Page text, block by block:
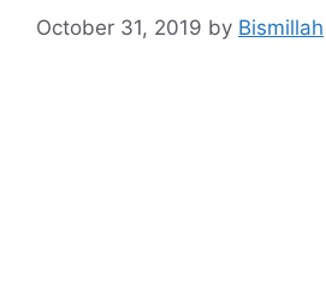
October 31, 2019 by Bismillah